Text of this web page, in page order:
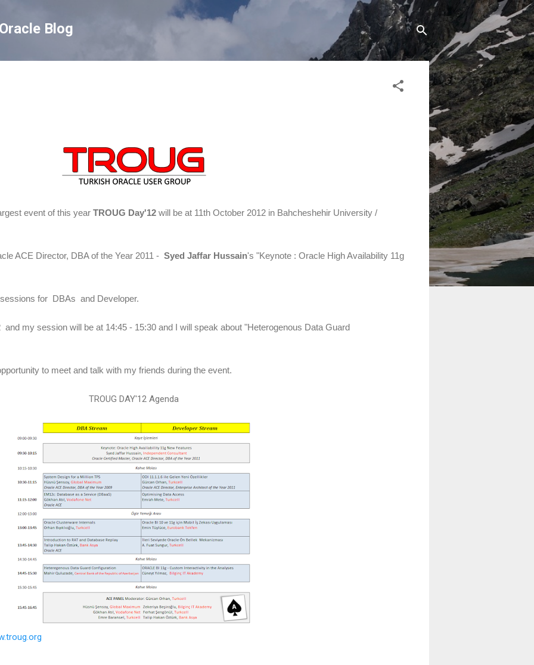
Skip to main content
Blog
event of this year TROUG Day'12 will be at 11th October 2012 in Bahcheshehir University /
ACE Director, DBA of the Year 2011 - Syed Jaffar Hussain's "Keynote : Oracle High Availability 11g
for DBAs and Developer.
my session will be at 14:45 - 15:30 and I will speak about "Heterogenous Data Guard
to meet and talk with my friends during the event.
TROUG DAY'12 Agenda